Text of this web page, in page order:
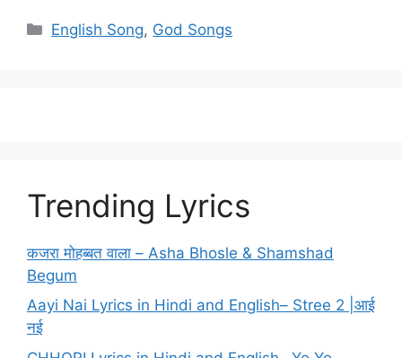
Categories
English Song, God Songs
Trending Lyrics
कजरा मोहब्बत वाला – Asha Bhosle & Shamshad
Begum
Aayi Nai Lyrics in Hindi and English– Stree 2 |आई
नई